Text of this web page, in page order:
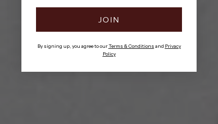
JOIN
By signing up, you agree to ourTerms & Conditions and Privacy
Policy